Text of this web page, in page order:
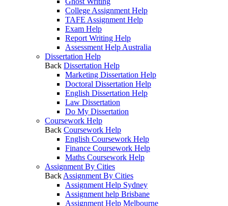
College Assignment Help
TAFE Assignment Help
Exam Help
Report Writing Help
Assessment Help Australia
Dissertation Help
Back Dissertation Help
Marketing Dissertation Help
Doctoral Dissertation Help
English Dissertation Help
Law Dissertation
Do My Dissertation
Coursework Help
Back Coursework Help
English Coursework Help
Finance Coursework Help
Maths Coursework Help
Assignment By Cities
Back Assignment By Cities
Assignment Help Sydney
Assignment help Brisbane
Assignment Help Melbourne